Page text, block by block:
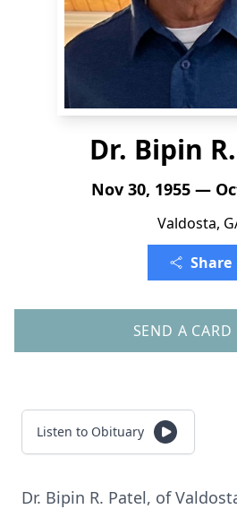
Dr. Bipin
Nov 30, 1955 —
Valdosta,
Share
SEND A CARD
Listen to Obituary
Dr. Bipin R. Patel, of